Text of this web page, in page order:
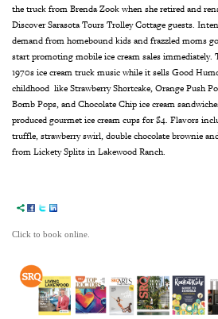
the truck from Brenda Zook when she retired and
Discover Sarasota Tours Trolley Cottage guests.
demand from homebound kids and frazzled moms
start promoting mobile ice cream sales immediately.
1970s ice cream truck music while it sells Good
childhood like Strawberry Shortcake, Orange Push
Bomb Pops, and Chocolate Chip ice cream
produced gourmet ice cream cups for $4. Flavors
truffle, strawberry swirl, double chocolate brownie
from Lickety Splits in Lakewood Ranch.
Click to book online.